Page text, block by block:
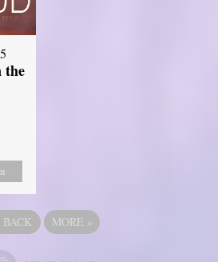
the
BACK MORE »